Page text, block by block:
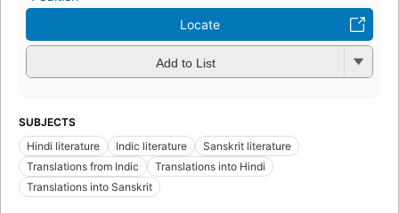
Locate
Add to List
SUBJECTS
Hindi literature
Indic literature
Sanskrit literature
Translations from Indic
Translations into Hindi
Translations into Sanskrit